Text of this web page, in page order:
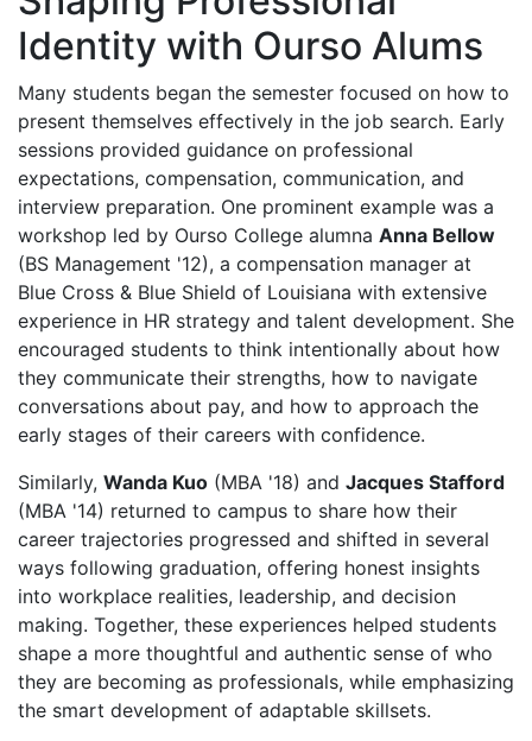
Identity with Ourso Alums
Many students began the semester focused on how to
present themselves effectively in the job search. Early
sessions provided guidance on professional
expectations, compensation, communication, and
interview preparation. One prominent example was a
workshop led by Ourso College alumna Anna Bellow
(BS Management '12), a compensation manager at
Blue Cross & Blue Shield of Louisiana with extensive
experience in HR strategy and talent development. She
encouraged students to think intentionally about how
they communicate their strengths, how to navigate
conversations about pay, and how to approach the
early stages of their careers with confidence.
Similarly, Wanda Kuo (MBA '18) and Jacques Stafford
(MBA '14) returned to campus to share how their
career trajectories progressed and shifted in several
ways following graduation, offering honest insights
into workplace realities, leadership, and decision
making. Together, these experiences helped students
shape a more thoughtful and authentic sense of who
they are becoming as professionals, while emphasizing
the smart development of adaptable skillsets.